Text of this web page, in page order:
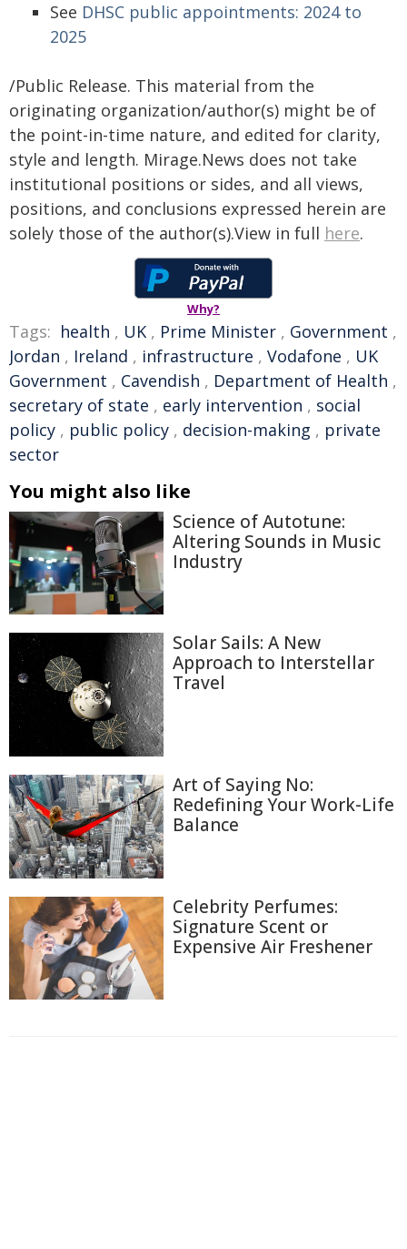
See DHSC public appointments: 2024 to
2025
/Public Release. This material from the
originating organization/author(s) might be of
the point-in-time nature, and edited for clarity,
style and length. Mirage.News does not take
institutional positions or sides, and all views,
positions, and conclusions expressed herein are
solely those of the author(s).View in full here.
Why?
Tags: health , UK , Prime Minister , Government ,
Jordan , Ireland , infrastructure , Vodafone , UK
Government , Cavendish , Department of Health ,
secretary of state , early intervention , social
policy , public policy , decision-making , private
sector
You might also like
Science of Autotune:
Altering Sounds in Music
Industry
Solar Sails: A New
Approach to Interstellar
Travel
Art of Saying No:
Redefining Your Work-Life
Balance
Celebrity Perfumes:
Signature Scent or
Expensive Air Freshener